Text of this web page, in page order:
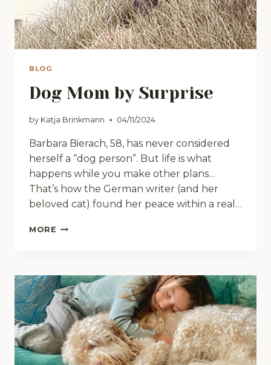
BLOG
Dog Mom by Surprise
by Katja Brinkmann 04/11/2024
Barbara Bierach, 58, has never considered
herself a “dog person”. But life is what
happens while you make other plans…
That’s how the German writer (and her
beloved cat) found her peace within a real…
MORE DOG